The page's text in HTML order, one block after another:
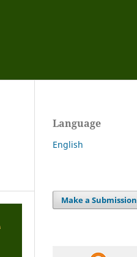
Language
English
Make a Submission